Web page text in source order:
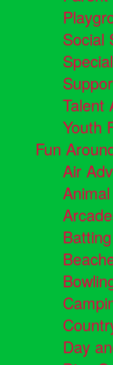
Social
Talent
Youth
Fun
Air
Day